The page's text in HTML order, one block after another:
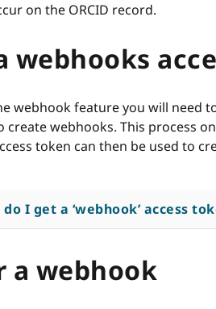
on the ORCID record.
webhooks
webhook feature you will need
create webhooks. This process
token can then be used to
do I get a ‘webhook’ access
a webhook